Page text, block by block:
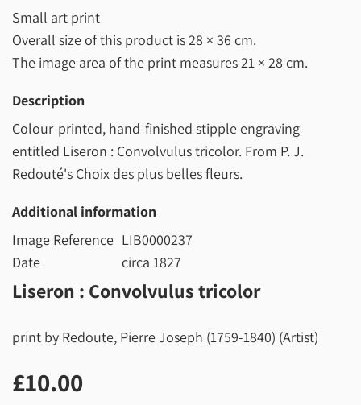
Small art print
Overall size of this product is28 × 36 cm.
The image area of the print measures21 × 28 cm.
Description
Colour-printed, hand-finished stipple engraving
entitled Liseron : Convolvulus tricolor. From P. J.
Redouté's Choix des plus belles fleurs.
Additional information
Image Reference LIB0000237
Date
circa 1827
Liseron : Convolvulus tricolor
print by Redoute, Pierre Joseph (1759-1840) (Artist)
£10.00